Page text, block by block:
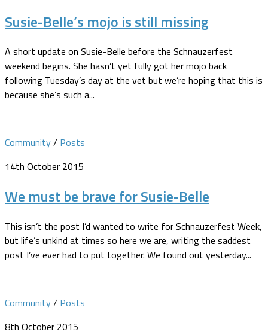
Susie-Belle’s mojo is still missing
A short update on Susie-Belle before the Schnauzerfest
weekend begins. She hasn’t yet fully got her mojo back
following Tuesday’s day at the vet but we’re hoping that this is
because she’s such a...
Community/ Posts
14th October 2015
We must be brave for Susie-Belle
This isn’t the post I’d wanted to write for Schnauzerfest Week,
but life’s unkind at times so here we are, writing the saddest
post I’ve ever had to put together. We found out yesterday...
Community/ Posts
8th October 2015